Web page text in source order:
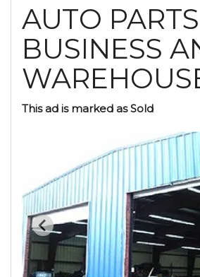
AUTO PARTS
BUSINESS
This ad is marked as Sold